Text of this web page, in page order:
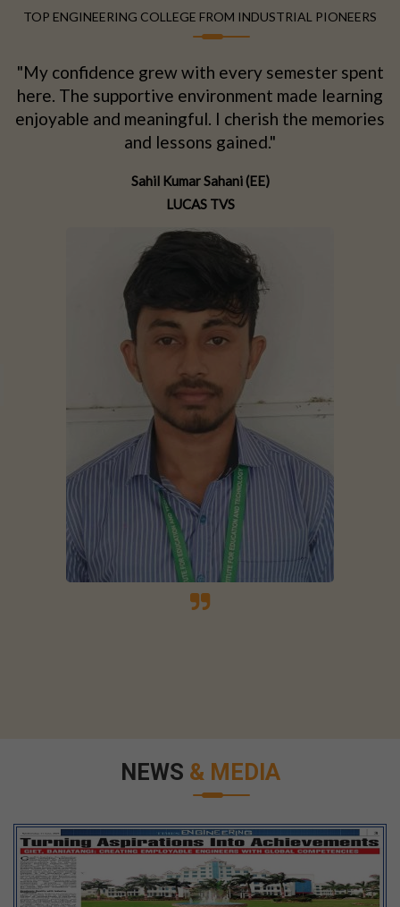
TOP ENGINEERING COLLEGE FROM INDUSTRIAL PIONEERS
"My confidence grew with every semester spent
here. The supportive environment made learning
enjoyable and meaningful. I cherish the memories
and lessons gained."
Sahil Kumar Sahani (EE)
LUCAS TVS
NEWS & MEDIA